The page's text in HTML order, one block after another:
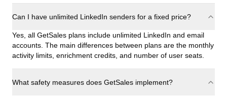
Can I have unlimited LinkedIn senders for a fixed price?
Yes, all GetSales plans include unlimited LinkedIn and email
accounts. The main differences between plans are the monthly
activity limits, enrichment credits, and number of user seats.
What safety measures does GetSales implement?